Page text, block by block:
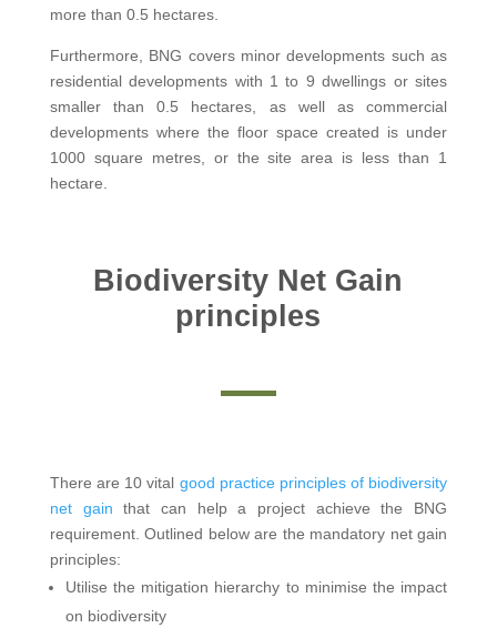
more than 0.5 hectares.
Furthermore, BNG covers minor developments such as
residential developments with 1 to 9 dwellings or sites
smaller than 0.5 hectares, as well as commercial
developments where the floor space created is under
1000 square metres, or the site area is less than 1
hectare.
Biodiversity Net Gain
principles
There are 10 vital good practice principles of biodiversity
net gain that can help a project achieve the BNG
requirement. Outlined below are the mandatory net gain
principles:
Utilise the mitigation hierarchy to minimise the impact
on biodiversity